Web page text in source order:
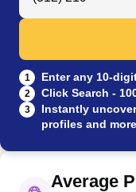
1 Enter any 10-
2 Click Search -
3
Instantly
profiles and
Average